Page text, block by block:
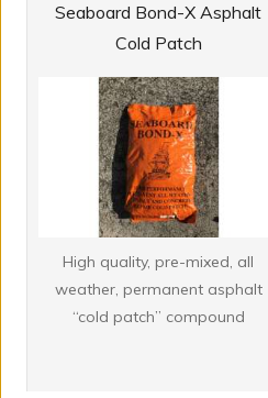
Seaboard Bond-X Asphalt
Cold Patch
High quality, pre-mixed, all
weather, permanent asphalt
“cold patch” compound